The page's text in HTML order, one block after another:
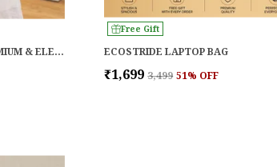
MULTICOLOR COTTON PREMIUM & ELEGANT LAPTOP BAG FOR WOMEN
Free Gift
ECOSTRIDE LAPTOP BAG
₹1,699 ₹3,499 51% OFF